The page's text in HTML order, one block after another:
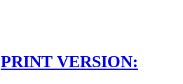
PRINT VERSION: